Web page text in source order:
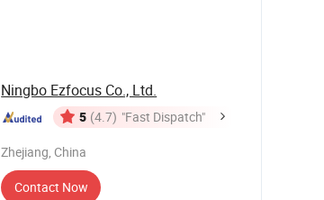
Ningbo Ezfocus Co., Ltd.
5 (4.7) "Fast Dispatch"
Zhejiang, China
Contact Now